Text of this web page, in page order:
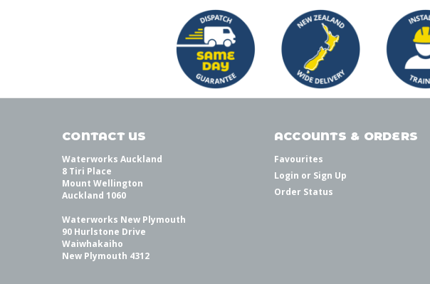
CONTACT US
Waterworks Auckland
8 Tiri Place
Mount Wellington
Auckland 1060
Waterworks New Plymouth
90 Hurlstone Drive
Waiwhakaiho
New Plymouth 4312
ACCOUNTS & ORDERS
Favourites
Login or Sign Up
Order Status